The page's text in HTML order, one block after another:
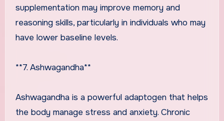
supplementation may improve memory and
reasoning skills, particularly in individuals who may
have lower baseline levels.
**7. Ashwagandha**
Ashwagandha is a powerful adaptogen that helps
the body manage stress and anxiety. Chronic